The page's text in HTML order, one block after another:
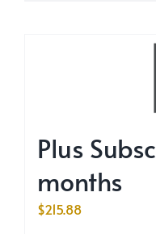
Plus
months
$215.88